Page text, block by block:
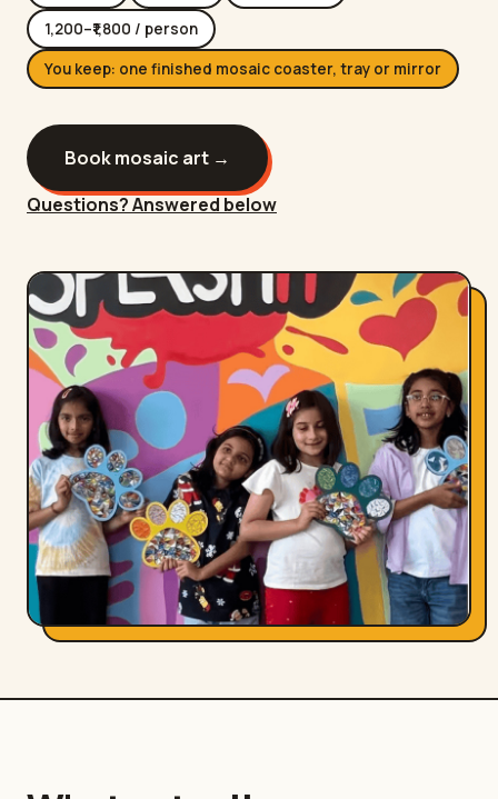
1,200–₹1,800 / person
You keep: one finished mosaic coaster, tray or mirror
Bookmosaic art →
Questions? Answered below